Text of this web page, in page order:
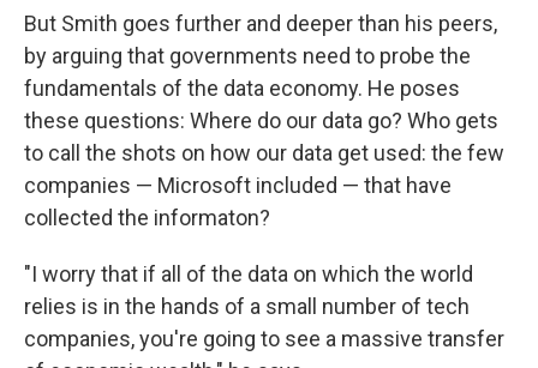
But Smith goes further and deeper than his peers,
by arguing that governments need to probe the
fundamentals of the data economy. He poses
these questions: Where do our data go? Who gets
to call the shots on how our data get used: the few
companies — Microsoft included — that have
collected the informaton?
"I worry that if all of the data on which the world
relies is in the hands of a small number of tech
companies, you're going to see a massive transfer